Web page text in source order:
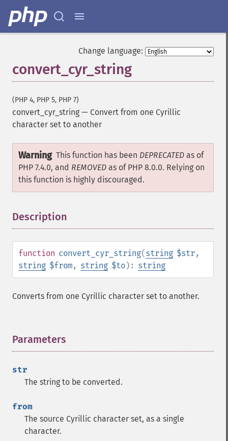
Change language:
convert_cyr_string
(PHP 4, PHP 5, PHP 7)
convert_cyr_string — Convert from one Cyrillic
character set to another
Warning This function has been DEPRECATED as of
PHP 7.4.0, and REMOVED as of PHP 8.0.0. Relying on
this function is highly discouraged.
Description
function convert_cyr_string(string $str,
string $from, string $to): string
Converts from one Cyrillic character set to another.
Parameters
str
The string to be converted.
from
The source Cyrillic character set, as a single
character.